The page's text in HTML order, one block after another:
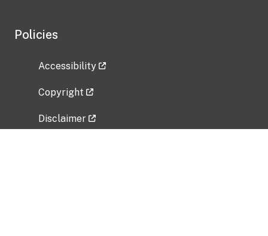
Policies
Accessibility
Copyright
Disclaimer